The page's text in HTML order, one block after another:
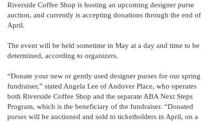
Riverside Coffee Shop is hosting an upcoming designer purse
auction, and currently is accepting donations through the end of
April.
The event will be held sometime in May at a day and time to be
determined, according to organizers.
“Donate your new or gently used designer purses for our spring
fundraiser,” stated Angela Lee of Andover Place, who operates
both Riverside Coffee Shop and the separate ABA Next Steps
Program, which is the beneficiary of the fundraiser. “Donated
purses will be auctioned and sold to ticketholders in April, on a